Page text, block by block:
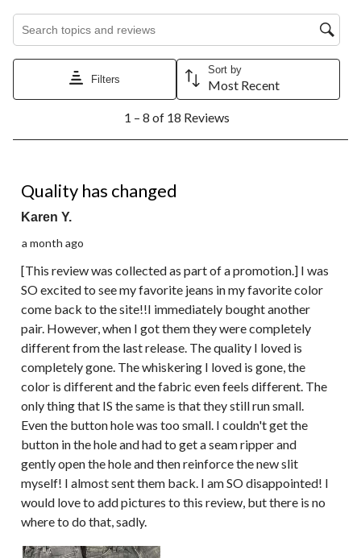
Search topics and reviews search region
Filters
Sort by
Most Recent
8
Reviews.
1 – 8 of 18 Reviews
Quality has changed
Karen Y.
a month ago
[This review was collected as part of a promotion.] I was
SO excited to see my favorite jeans in my favorite color
come back to the site!!I immediately bought another
pair. However, when I got them they were completely
different from the last release. The quality I loved is
completely gone. The whiskering I loved is gone, the
color is different and the fabric even feels different. The
only thing that IS the same is that they still run small.
Even the button hole was too small. I couldn't get the
button in the hole and had to get a seam ripper and
gently open the hole and then reinforce the new slit
myself! I almost sent them back. I am SO disappointed! I
would love to add pictures to this review, but there is no
where to do that, sadly.